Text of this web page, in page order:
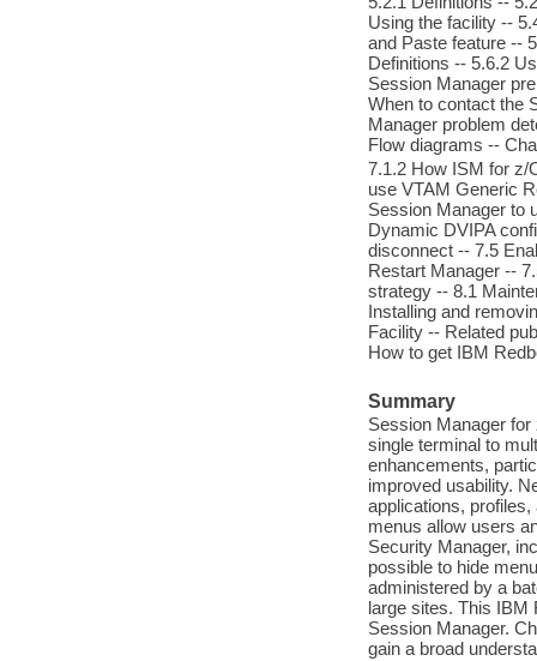
Using the facility --
and Paste feature --
Definitions -- 5.6.2
Session Manager
When to contact the
Manager problem
Flow diagrams --
7.1.2 How ISM for z/
use VTAM Generic
Session Manager to
Dynamic DVIPA
disconnect -- 7.5
Restart Manager --
strategy -- 8.1
Installing and
Facility -- Related
How to get IBM
Summary
Session Manager
single terminal to
enhancements,
improved usability.
applications,
menus allow users
Security Manager,
possible to hide
administered by a
large sites. This IBM
Session Manager.
gain a broad